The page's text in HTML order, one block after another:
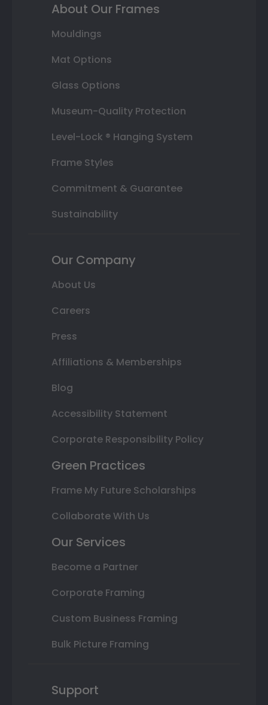
About Our Frames
Mouldings
Mat Options
Glass Options
Museum-Quality Protection
Level-Lock ® Hanging System
Frame Styles
Commitment & Guarantee
Sustainability
Our Company
About Us
Careers
Press
Affiliations & Memberships
Blog
Accessibility Statement
Corporate Responsibility Policy
Green Practices
Frame My Future Scholarships
Collaborate With Us
Our Services
Become a Partner
Corporate Framing
Custom Business Framing
Bulk Picture Framing
Support